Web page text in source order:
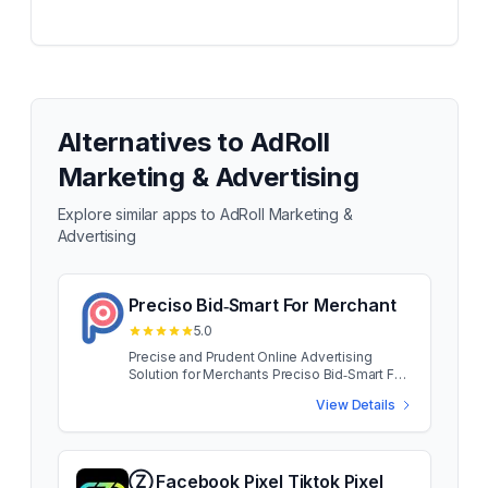
Alternatives to AdRoll
Marketing & Advertising
Explore similar apps to AdRoll Marketing &
Advertising
Preciso Bid‑Smart For Merchant
5.0
Precise and Prudent Online Advertising
Solution for Merchants Preciso Bid‑Smart For
medium merchants, Preciso puts big brand
Bid‑Smart For Merchant App developed for
View Details
Ⓩ Facebook Pixel Tiktok Pixel